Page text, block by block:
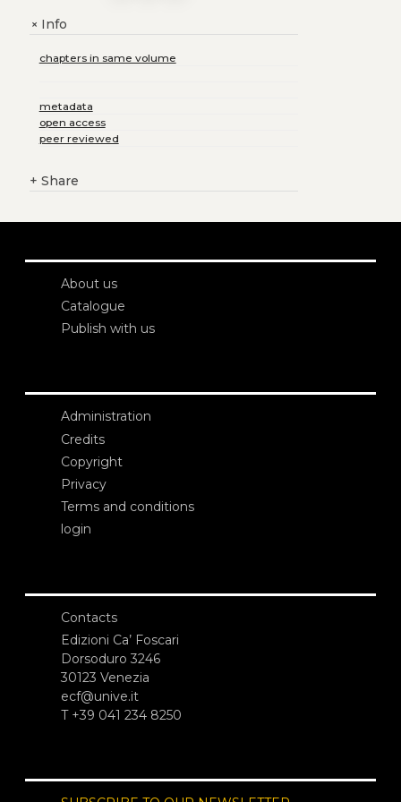
+Info
chapters in same volume
metadata
open access
peer reviewed
+ Share
About us
Catalogue
Publish with us
Administration
Credits
Copyright
Privacy
Terms and conditions
login
Contacts
Edizioni Ca’ Foscari
Dorsoduro 3246
30123 Venezia
ecf@unive.it
T +39 041 234 8250